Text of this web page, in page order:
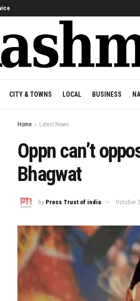
CITY & TOWNS LOCAL BUSINESS
Home Latest News
Oppn can’t
Bhagwat
by Press Trust of india October